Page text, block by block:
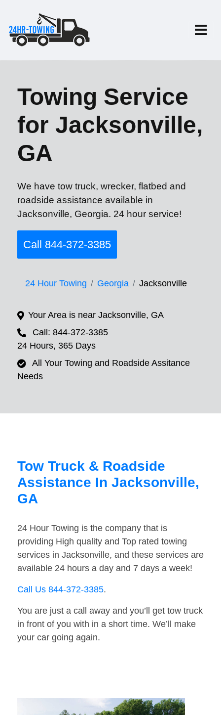
Towing Service
for Jacksonville,
GA
We have tow truck, wrecker, flatbed and
roadside assistance available in
Jacksonville, Georgia. 24 hour service!
Call 844-372-3385
24 Hour Towing Georgia Jacksonville
Your Area is near Jacksonville, GA
Call: 844-372-3385
24 Hours, 365 Days
All Your Towing and Roadside Assitance
Needs
Tow Truck & Roadside
Assistance In Jacksonville,
GA
24 Hour Towing is the company that is
providing High quality and Top rated towing
services in Jacksonville, and these services are
available 24 hours a day and 7 days a week!
Call Us 844-372-3385.
You are just a call away and you’ll get tow truck
in front of you with in a short time. We’ll make
your car going again.